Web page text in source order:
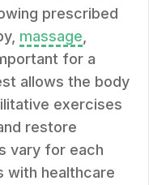
prescribed
massage
for a
allows the body
exercises
restore
vary for each
with healthcare